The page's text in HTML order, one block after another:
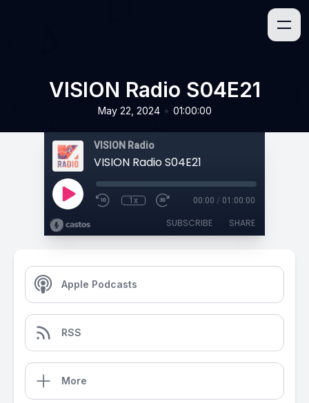
VISION Radio S04E21
May 22, 2024 • 01:00:00
VISION Radio
VISION Radio S04E21
1x 00:00 / 01:00:00
SUBSCRIBE SHARE
Apple Podcasts
RSS
More